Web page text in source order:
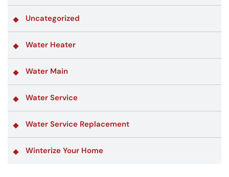
Uncategorized
Water Heater
Water Main
Water Service
Water Service Replacement
Winterize Your Home